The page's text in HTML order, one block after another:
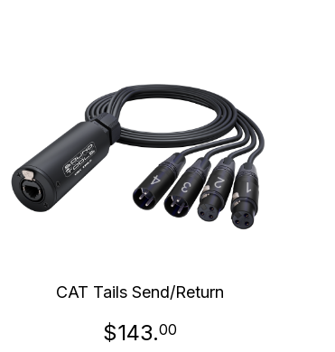
CAT Tails Send/Return
$143.00